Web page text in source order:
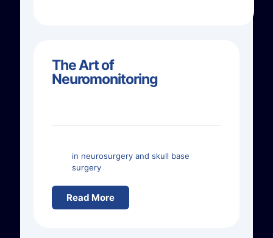
The Art of
Neuromonitoring
in neurosurgery and skull base
surgery
Read More